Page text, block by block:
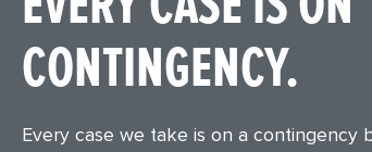
CONTINGENCY.
Every case we take is on a contingency